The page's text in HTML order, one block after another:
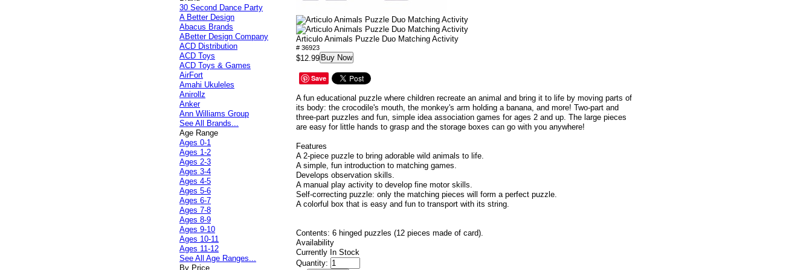
Articulo Animals Puzzle Duo Matching Activity
# 36923
$12.99 Buy Now
Save
A fun educational puzzle where children recreate an animal and bring it to life by moving parts of
its body: the crocodile's mouth, the monkey's arm holding a banana, and more! Two-part and
three-part puzzles and fun, simple idea association games for ages 2 and up. The large pieces
are easy for little hands to grasp and the storage boxes can go with you anywhere!
Features
A 2-piece puzzle to bring adorable wild animals to life.
A simple, fun introduction to matching games.
Develops observation skills.
A manual play activity to develop fine motor skills.
Self-correcting puzzle: only the matching pieces will form a perfect puzzle.
A colorful box that is easy and fun to transport with its string.
Contents: 6 hinged puzzles (12 pieces made of card).
Availability
Currently In Stock
Quantity:
30 Second Dance Party
A Better Design
Abacus Brands
ABetter Design Company
ACD Distribution
ACD Toys
ACD Toys & Games
AirFort
Amahi Ukuleles
Anirollz
Anker
Ann Williams Group
See All Brands...
Age Range
Ages 0-1
Ages 1-2
Ages 2-3
Ages 3-4
Ages 4-5
Ages 5-6
Ages 6-7
Ages 7-8
Ages 8-9
Ages 9-10
Ages 10-11
Ages 11-12
See All Age Ranges...
By Price